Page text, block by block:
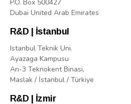
P.O. Box 500427
Dubai United Arab Emirates
R&D | İstanbul
Istanbul Teknik Uni.
Ayazaga Kampusu
Arı-3 Teknokent Binasi,
Maslak / İstanbul / Türkiye
R&D | İzmir